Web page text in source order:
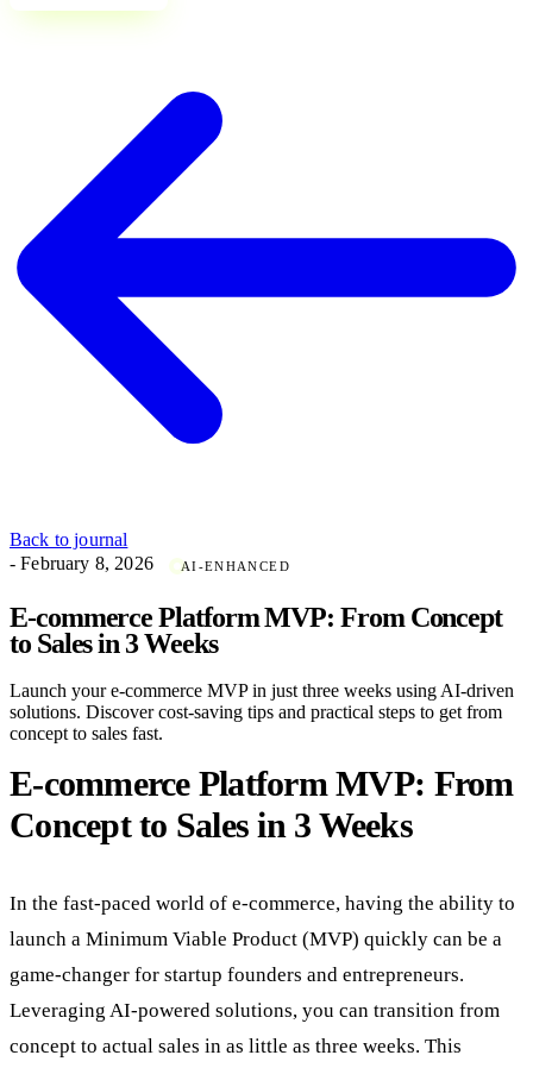
Back to journal
- February 8, 2026
AI-ENHANCED
E-commerce Platform MVP: From Concept
to Sales in 3 Weeks
Launch your e-commerce MVP in just three weeks using AI-driven
solutions. Discover cost-saving tips and practical steps to get from
concept to sales fast.
E-commerce Platform MVP: From
Concept to Sales in 3 Weeks
In the fast-paced world of e-commerce, having the ability to
launch a Minimum Viable Product (MVP) quickly can be a
game-changer for startup founders and entrepreneurs.
Leveraging AI-powered solutions, you can transition from
concept to actual sales in as little as three weeks. This